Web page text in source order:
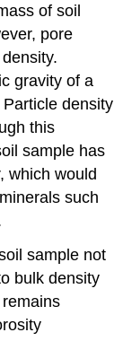
of soil
pore
gravity of a
density
this
sample has
which would
such
sample not
bulk density